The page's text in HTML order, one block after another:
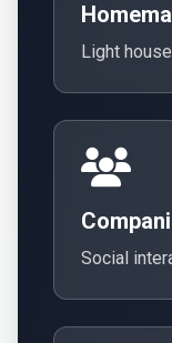
Light
Social